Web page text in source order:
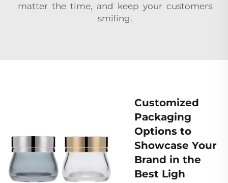
matter the time, and keep your customers
smiling.
Customized
Packaging
Options to
Showcase Your
Brand in the
Best Ligh